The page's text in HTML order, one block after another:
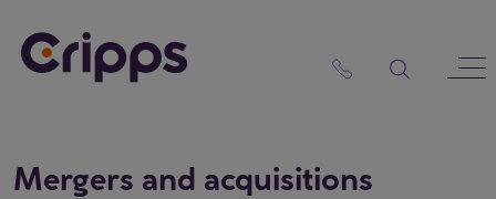
content
Mergers and acquisitions